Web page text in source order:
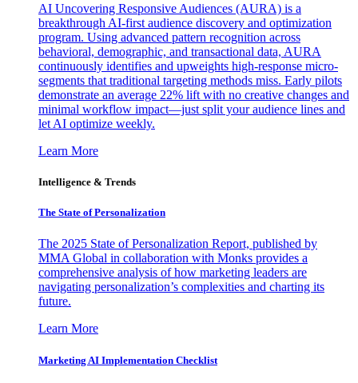
AI Uncovering Responsive Audiences (AURA) is a
breakthrough AI-first audience discovery and optimization
program. Using advanced pattern recognition across
behavioral, demographic, and transactional data, AURA
continuously identifies and upweights high-response micro-
segments that traditional targeting methods miss. Early pilots
demonstrate an average 22% lift with no creative changes and
minimal workflow impact—just split your audience lines and
let AI optimize weekly.
Learn More
Intelligence & Trends
The State of Personalization
The 2025 State of Personalization Report, published by
MMA Global in collaboration with Monks provides a
comprehensive analysis of how marketing leaders are
navigating personalization’s complexities and charting its
future.
Learn More
Marketing AI Implementation Checklist